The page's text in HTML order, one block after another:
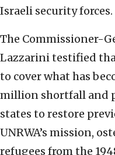
Israeli security forces.
The Commissioner-
Lazzarini testified
to cover what has
million shortfall and
states to restore
UNRWA’s mission,
refugees from the